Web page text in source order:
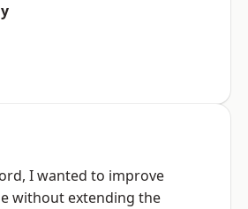
I wanted to improve
without extending the